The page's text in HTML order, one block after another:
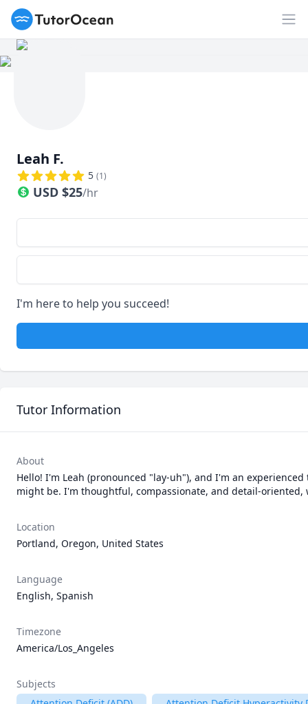
TutorOcean
Leah F.
5 (1)
USD $25/hr
I'm here to help you succeed!
Tutor Information
About
Hello! I'm Leah (pronounced "lay-uh"), and I'm an
might be. I'm thoughtful, compassionate, and detail-
Location
Portland, Oregon, United States
Language
English, Spanish
Timezone
America/Los_Angeles
Subjects